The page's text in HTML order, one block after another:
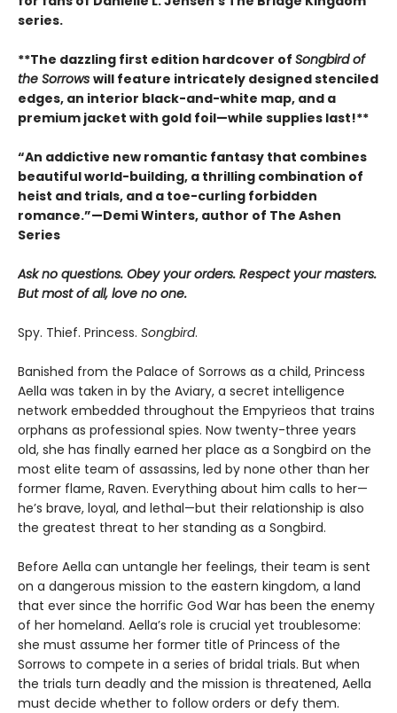
series.
**The dazzling first edition hardcover of Songbird of
the Sorrows will feature intricately designed stenciled
edges, an interior black-and-white map, and a
premium jacket with gold foil—while supplies last!**
“An addictive new romantic fantasy that combines
beautiful world-building, a thrilling combination of
heist and trials, and a toe-curling forbidden
romance.”—Demi Winters, author of The Ashen
Series
Ask no questions. Obey your orders. Respect your masters.
But most of all, love no one.
Spy. Thief. Princess. Songbird.
Banished from the Palace of Sorrows as a child, Princess
Aella was taken in by the Aviary, a secret intelligence
network embedded throughout the Empyrieos that trains
orphans as professional spies. Now twenty-three years
old, she has finally earned her place as a Songbird on the
most elite team of assassins, led by none other than her
former flame, Raven. Everything about him calls to her—
he’s brave, loyal, and lethal—but their relationship is also
the greatest threat to her standing as a Songbird.
Before Aella can untangle her feelings, their team is sent
on a dangerous mission to the eastern kingdom, a land
that ever since the horrific God War has been the enemy
of her homeland. Aella’s role is crucial yet troublesome:
she must assume her former title of Princess of the
Sorrows to compete in a series of bridal trials. But when
the trials turn deadly and the mission is threatened, Aella
must decide whether to follow orders or defy them.